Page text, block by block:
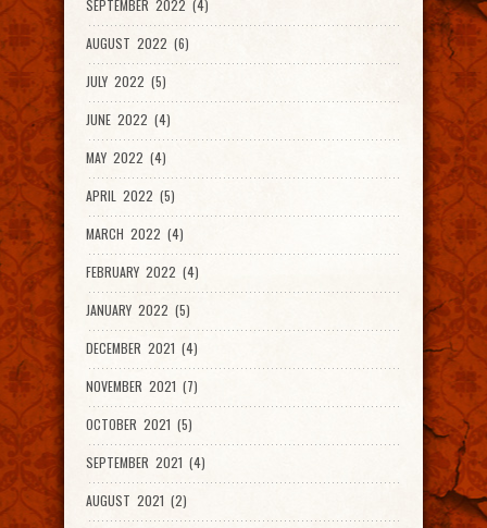
SEPTEMBER 2022 (4)
AUGUST 2022 (6)
JULY 2022 (5)
JUNE 2022 (4)
MAY 2022 (4)
APRIL 2022 (5)
MARCH 2022 (4)
FEBRUARY 2022 (4)
JANUARY 2022 (5)
DECEMBER 2021 (4)
NOVEMBER 2021 (7)
OCTOBER 2021 (5)
SEPTEMBER 2021 (4)
AUGUST 2021 (2)